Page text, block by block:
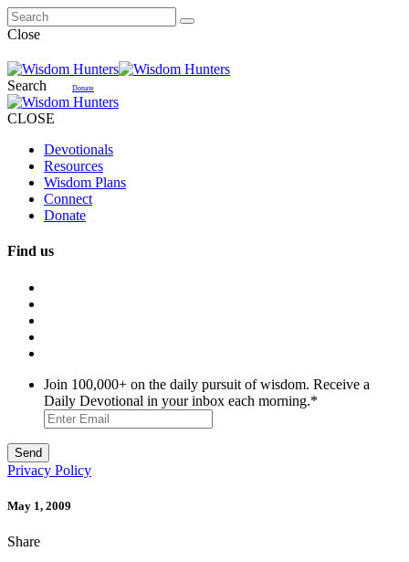
Close
Search Donate
CLOSE
Devotionals
Resources
Wisdom Plans
Connect
Donate
Find us
Join 100,000+ on the daily pursuit of wisdom. Receive a
Daily Devotional in your inbox each morning.*
Privacy Policy
May 1, 2009
Share